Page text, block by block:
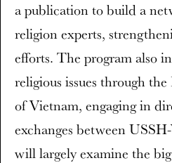
a publication to build a
religion experts,
efforts. The program also
religious issues through
of Vietnam, engaging in
exchanges between
will largely examine the